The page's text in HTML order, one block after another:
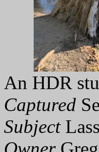
An HDR
Captured
Subject